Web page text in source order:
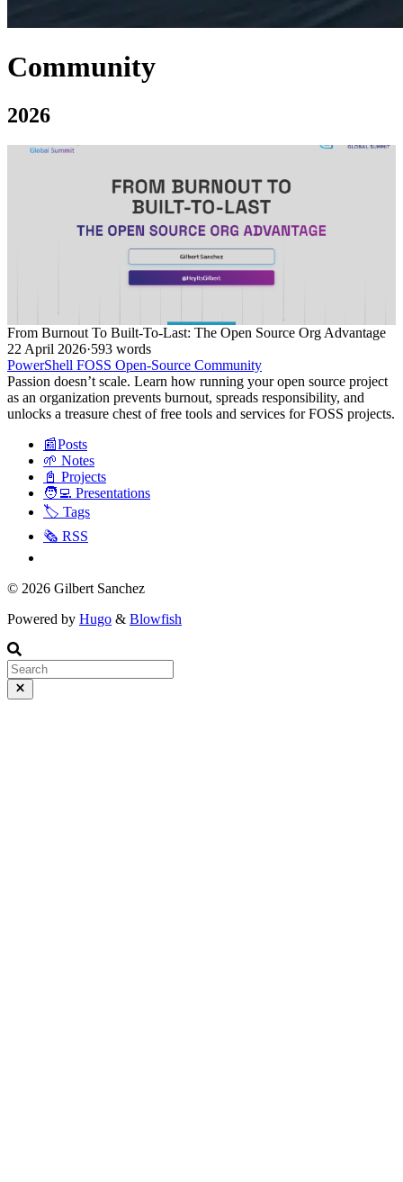
Community
2026
From Burnout To Built-To-Last: The Open Source Org Advantage
22 April 2026·593 words
PowerShell FOSS Open-Source Community
Passion doesn’t scale. Learn how running your open source project
as an organization prevents burnout, spreads responsibility, and
unlocks a treasure chest of free tools and services for FOSS projects.
📰Posts
🌱 Notes
📓 Projects
🧑‍💻 Presentations
🏷️ Tags
🗞️ RSS
© 2026 Gilbert Sanchez
Powered by Hugo & Blowfish